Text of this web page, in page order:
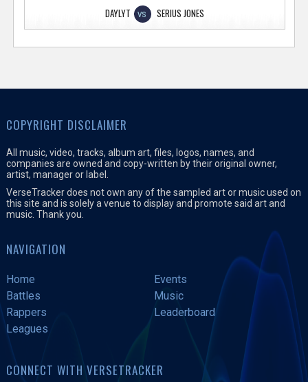
DAYLYT VS SERIUS JONES
COPYRIGHT DISCLAIMER
All music, video, tracks, album art, files, logos, names, and
companies are owned and copy-written by their original owner,
artist, manager or label.
VerseTracker does not own any of the sampled art or music used on
this site and is solely a venue to display and promote said art and
music. Thank you.
NAVIGATION
Home
Events
Battles
Music
Rappers
Leaderboard
Leagues
CONNECT WITH VERSETRACKER